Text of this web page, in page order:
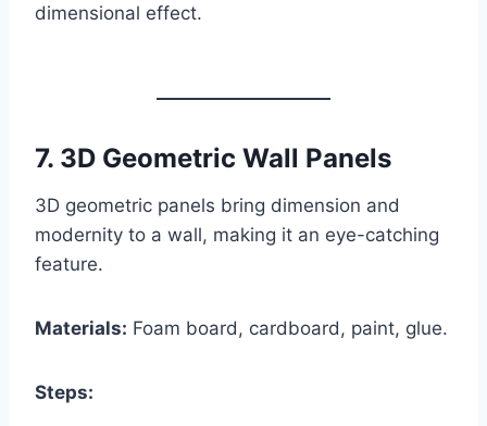
dimensional effect.
7. 3D Geometric Wall Panels
3D geometric panels bring dimension and
modernity to a wall, making it an eye-catching
feature.
Materials: Foam board, cardboard, paint, glue.
Steps: